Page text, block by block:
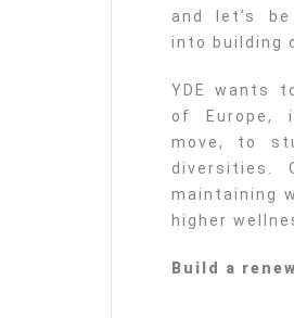
and let’s
into building
YDE wants
of Europe,
move, to
diversities.
maintaining
higher
Build a